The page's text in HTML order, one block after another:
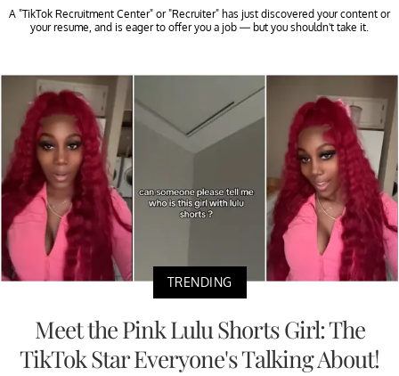
A "TikTok Recruitment Center" or "Recruiter" has just discovered your content or
your resume, and is eager to offer you a job — but you shouldn't take it.
TRENDING
Meet the Pink Lulu Shorts Girl: The
TikTok Star Everyone's Talking About!